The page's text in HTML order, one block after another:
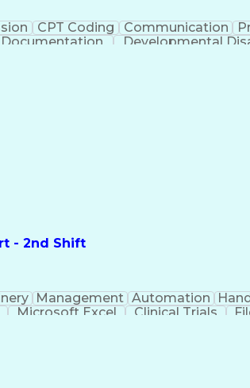
CPT Coding Communication
Developmental
- 2nd Shift
Management Automation
Microsoft Excel Clinical Trials